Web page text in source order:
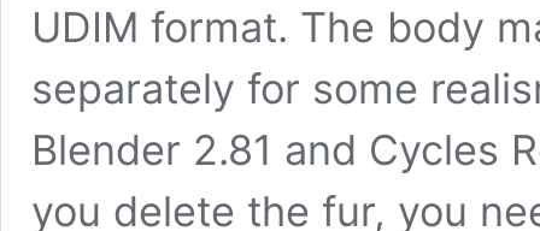
UDIM format. The body
separately for some
Blender 2.81 and Cycles
you delete the fur, you